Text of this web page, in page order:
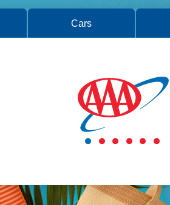
Cars